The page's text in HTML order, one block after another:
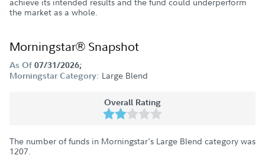
the market as a whole.
Morningstar® Snapshot
As Of 07/31/2026;
Morningstar Category: Large Blend
Overall Rating
The number of funds in Morningstar's Large Blend category was
1207